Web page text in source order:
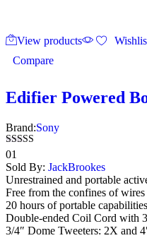
View products
Compare
Edifier Powered
Brand:Sony
Rated
4.00
out of 5
01
Sold By: JackBrookes
Unrestrained and portable
Free from the confines of wires
20 hours of portable capabilities
Double-ended Coil Cord with
3/4″ Dome Tweeters: 2X and